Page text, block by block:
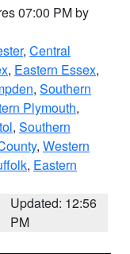
07:00 PM by
, Central
, Eastern Essex,
, Southern
Plymouth,
, Southern
, Western
, Eastern
Updated: 12:56
PM